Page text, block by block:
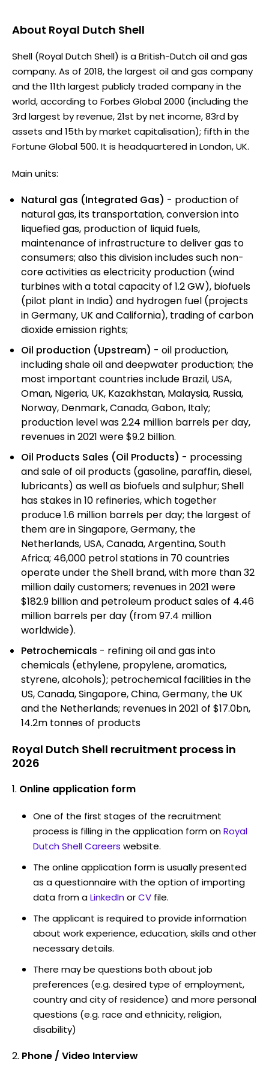
About Royal Dutch Shell
Shell (Royal Dutch Shell) is a British-Dutch oil and gas
company. As of 2018, the largest oil and gas company
and the 11th largest publicly traded company in the
world, according to Forbes Global 2000 (including the
3rd largest by revenue, 21st by net income, 83rd by
assets and 15th by market capitalisation); fifth in the
Fortune Global 500. It is headquartered in London, UK.
Main units:
Natural gas (Integrated Gas) - production of
natural gas, its transportation, conversion into
liquefied gas, production of liquid fuels,
maintenance of infrastructure to deliver gas to
consumers; also this division includes such non-
core activities as electricity production (wind
turbines with a total capacity of 1.2 GW), biofuels
(pilot plant in India) and hydrogen fuel (projects
in Germany, UK and California), trading of carbon
dioxide emission rights;
Oil production (Upstream) - oil production,
including shale oil and deepwater production; the
most important countries include Brazil, USA,
Oman, Nigeria, UK, Kazakhstan, Malaysia, Russia,
Norway, Denmark, Canada, Gabon, Italy;
production level was 2.24 million barrels per day,
revenues in 2021 were $9.2 billion.
Oil Products Sales (Oil Products) - processing
and sale of oil products (gasoline, paraffin, diesel,
lubricants) as well as biofuels and sulphur; Shell
has stakes in 10 refineries, which together
produce 1.6 million barrels per day; the largest of
them are in Singapore, Germany, the
Netherlands, USA, Canada, Argentina, South
Africa; 46,000 petrol stations in 70 countries
operate under the Shell brand, with more than 32
million daily customers; revenues in 2021 were
$182.9 billion and petroleum product sales of 4.46
million barrels per day (from 97.4 million
worldwide).
Petrochemicals - refining oil and gas into
chemicals (ethylene, propylene, aromatics,
styrene, alcohols); petrochemical facilities in the
US, Canada, Singapore, China, Germany, the UK
and the Netherlands; revenues in 2021 of $17.0bn,
14.2m tonnes of products
Royal Dutch Shell recruitment process in
2026
Online application form
One of the first stages of the recruitment
process is filling in the application form onRoyal
Dutch Shell Careers website.
The online application form is usually presented
as a questionnaire with the option of importing
data from aLinkedInorCV file.
The applicant is required to provide information
about work experience, education, skills and other
necessary details.
There may be questions both about job
preferences (e.g. desired type of employment,
country and city of residence) and more personal
questions (e.g. race and ethnicity, religion,
disability)
Phone / Video Interview